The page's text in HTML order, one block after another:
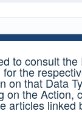
to consult the
the
on that Data
on the Action,
articles linked